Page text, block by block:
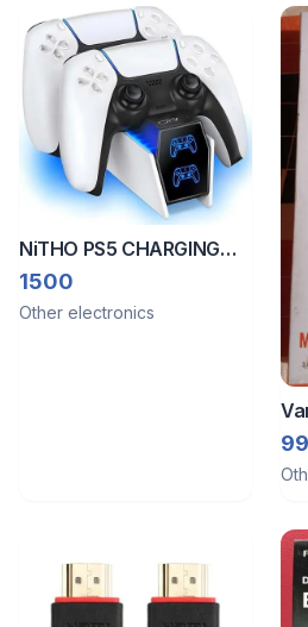
NiTHO PS5 CHARGING
STATION with Easy & Safe
plugs
1500
Other electronics